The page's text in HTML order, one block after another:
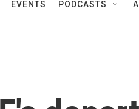
EVENTS PODCASTS